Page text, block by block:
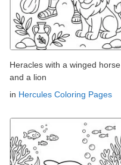
Heracles with a winged horse
and a lion
in Hercules Coloring Pages